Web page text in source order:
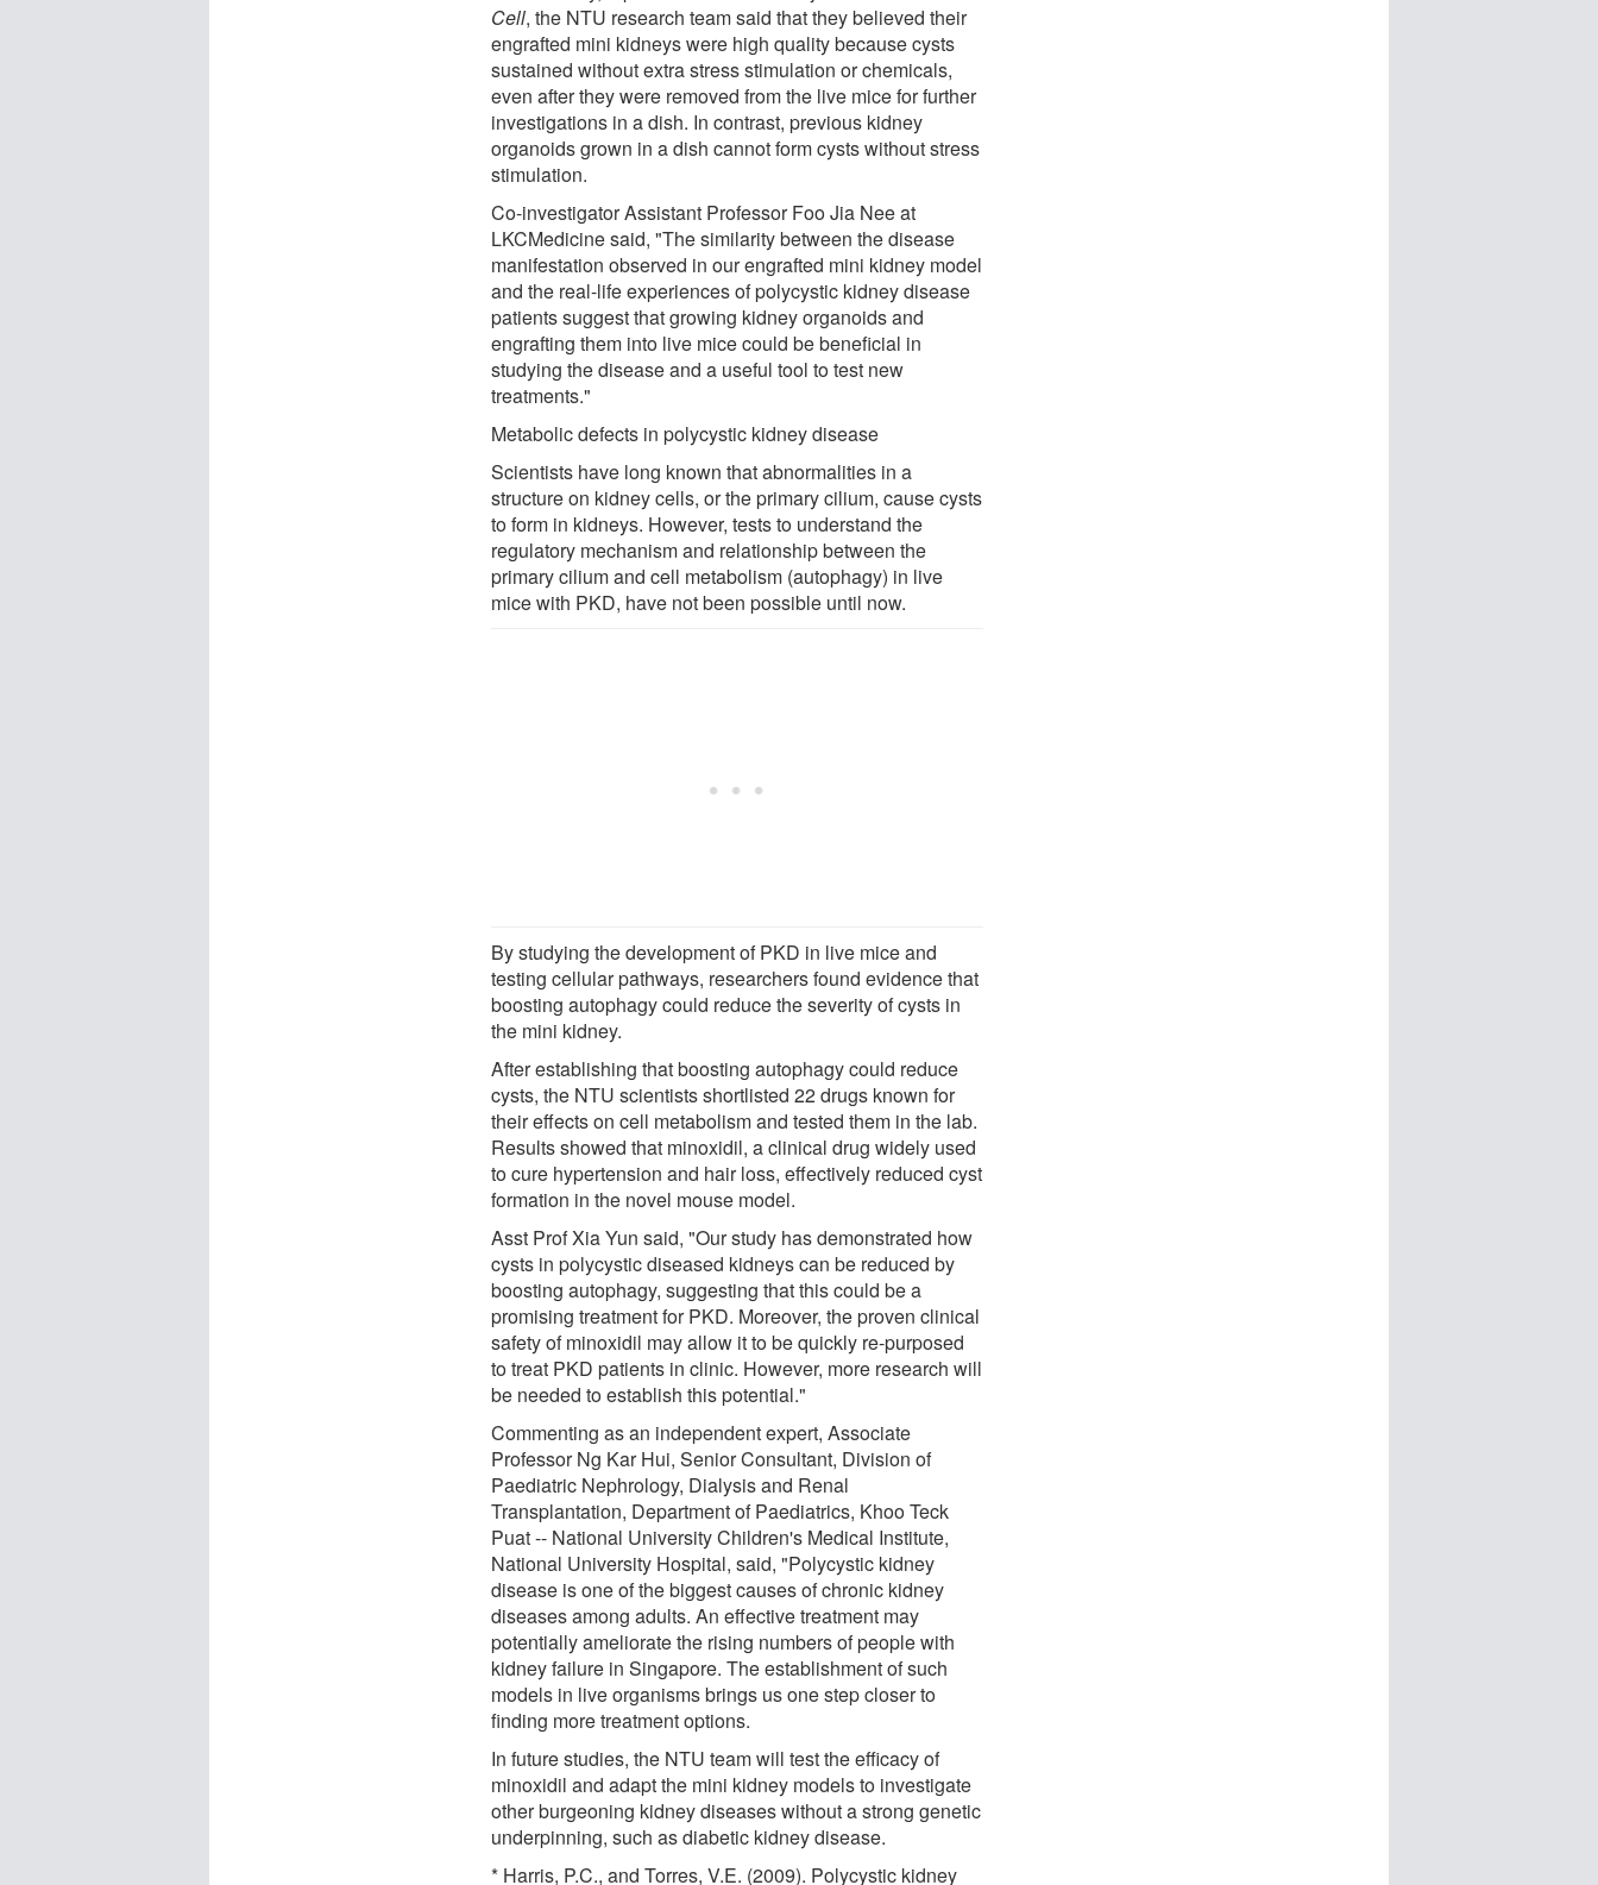
Cell, the NTU research team said that they believed their
engrafted mini kidneys were high quality because cysts
sustained without extra stress stimulation or chemicals,
even after they were removed from the live mice for further
investigations in a dish. In contrast, previous kidney
organoids grown in a dish cannot form cysts without stress
stimulation.
Co-investigator Assistant Professor Foo Jia Nee at
LKCMedicine said, "The similarity between the disease
manifestation observed in our engrafted mini kidney model
and the real-life experiences of polycystic kidney disease
patients suggest that growing kidney organoids and
engrafting them into live mice could be beneficial in
studying the disease and a useful tool to test new
treatments."
Metabolic defects in polycystic kidney disease
Scientists have long known that abnormalities in a
structure on kidney cells, or the primary cilium, cause cysts
to form in kidneys. However, tests to understand the
regulatory mechanism and relationship between the
primary cilium and cell metabolism (autophagy) in live
mice with PKD, have not been possible until now.
By studying the development of PKD in live mice and
testing cellular pathways, researchers found evidence that
boosting autophagy could reduce the severity of cysts in
the mini kidney.
After establishing that boosting autophagy could reduce
cysts, the NTU scientists shortlisted 22 drugs known for
their effects on cell metabolism and tested them in the lab.
Results showed that minoxidil, a clinical drug widely used
to cure hypertension and hair loss, effectively reduced cyst
formation in the novel mouse model.
Asst Prof Xia Yun said, "Our study has demonstrated how
cysts in polycystic diseased kidneys can be reduced by
boosting autophagy, suggesting that this could be a
promising treatment for PKD. Moreover, the proven clinical
safety of minoxidil may allow it to be quickly re-purposed
to treat PKD patients in clinic. However, more research will
be needed to establish this potential."
Commenting as an independent expert, Associate
Professor Ng Kar Hui, Senior Consultant, Division of
Paediatric Nephrology, Dialysis and Renal
Transplantation, Department of Paediatrics, Khoo Teck
Puat -- National University Children's Medical Institute,
National University Hospital, said, "Polycystic kidney
disease is one of the biggest causes of chronic kidney
diseases among adults. An effective treatment may
potentially ameliorate the rising numbers of people with
kidney failure in Singapore. The establishment of such
models in live organisms brings us one step closer to
finding more treatment options.
In future studies, the NTU team will test the efficacy of
minoxidil and adapt the mini kidney models to investigate
other burgeoning kidney diseases without a strong genetic
underpinning, such as diabetic kidney disease.
* Harris, P.C., and Torres, V.E. (2009). Polycystic kidney